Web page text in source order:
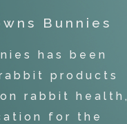
Bunnies
has been
products
rabbit health,
for the